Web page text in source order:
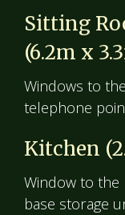
Sitting
(6.2m x
Windows to
telephone
Kitchen
Window to the
base storage